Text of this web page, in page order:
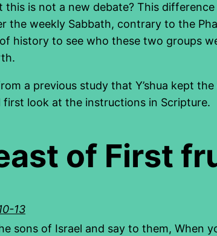
this is not a new debate? This
the weekly Sabbath, contrary to the
history to see who these two groups
a previous study that Y’shua kept
first look at the instructions in Scripture.
of First
13
sons of Israel and say to them, When